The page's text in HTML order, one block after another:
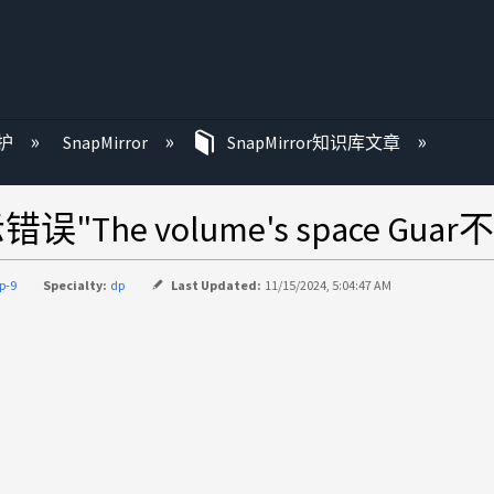
SnapMirror SnapMirror知识库文章
误"The volume's space Guar
9 Specialty: dp Last Updated: 11/15/2024, 5:04:47 AM